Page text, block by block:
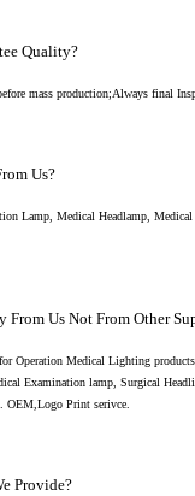
Quality?
mass production;Always final
Us?
Lamp, Medical Headlamp,
From Us Not From Other
Operation Medical Lighting
Examination lamp, Surgical
OEM,Logo Print serivce.
Provide?